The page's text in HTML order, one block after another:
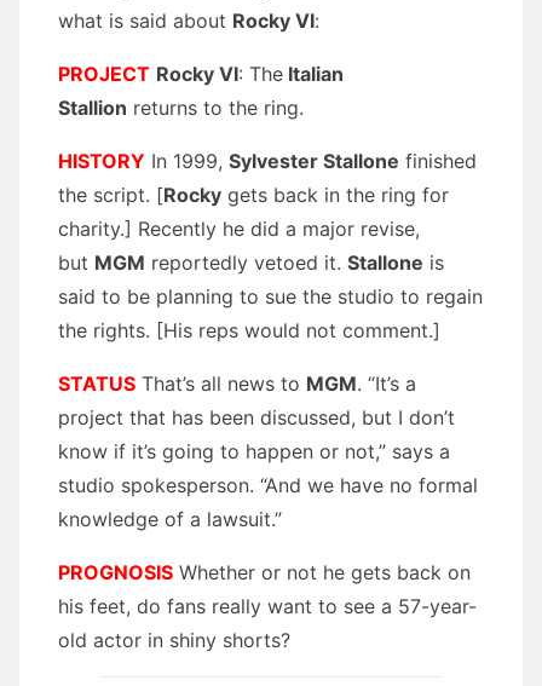
what is said about Rocky VI:
PROJECT Rocky VI: The Italian
Stallion returns to the ring.
HISTORY In 1999, Sylvester Stallone finished
the script. [Rocky gets back in the ring for
charity.] Recently he did a major revise,
but MGM reportedly vetoed it. Stallone is
said to be planning to sue the studio to regain
the rights. [His reps would not comment.]
STATUS That’s all news to MGM. “It’s a
project that has been discussed, but I don’t
know if it’s going to happen or not,” says a
studio spokesperson. “And we have no formal
knowledge of a lawsuit.”
PROGNOSIS Whether or not he gets back on
his feet, do fans really want to see a 57-year-
old actor in shiny shorts?